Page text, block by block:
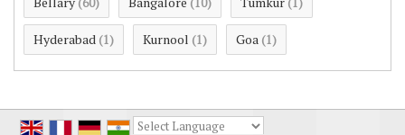
(60) (10) (1)
Hyderabad (1) Kurnool (1) Goa (1)